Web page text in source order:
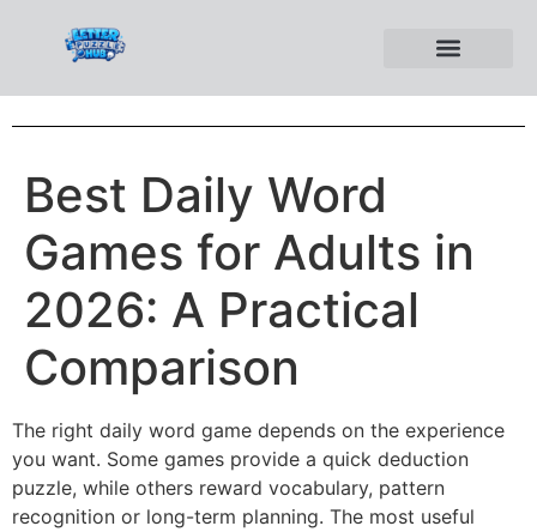
Best Daily Word
Games for Adults in
2026: A Practical
Comparison
The right daily word game depends on the experience
you want. Some games provide a quick deduction
puzzle, while others reward vocabulary, pattern
recognition or long-term planning. The most useful